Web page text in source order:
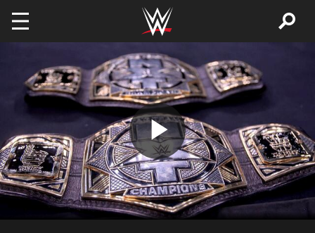
Play
Video